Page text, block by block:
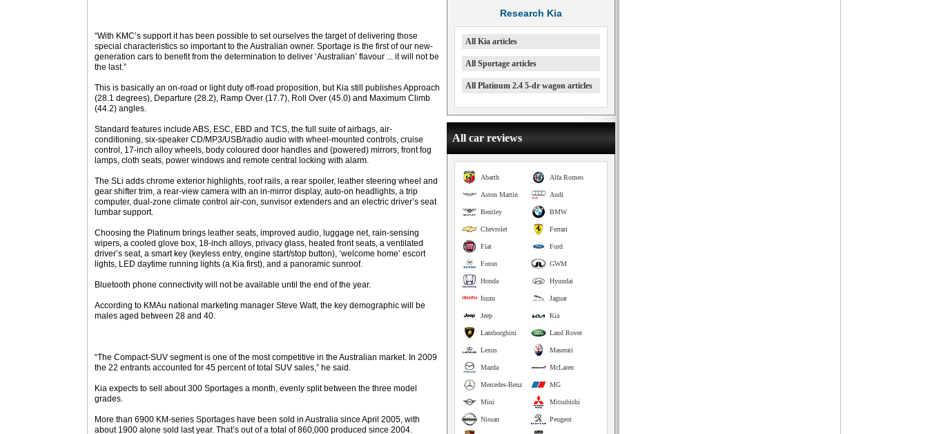
“With KMC’s support it has been possible to set ourselves the target of delivering those
special characteristics so important to the Australian owner. Sportage is the first of our new-
generation cars to benefit from the determination to deliver ‘Australian’ flavour ... it will not be
the last.”
This is basically an on-road or light duty off-road proposition, but Kia still publishes Approach
(28.1 degrees), Departure (28.2), Ramp Over (17.7), Roll Over (45.0) and Maximum Climb
(44.2) angles.
Standard features include ABS, ESC, EBD and TCS, the full suite of airbags, air-
conditioning, six-speaker CD/MP3/USB/radio audio with wheel-mounted controls, cruise
control, 17-inch alloy wheels, body coloured door handles and (powered) mirrors, front fog
lamps, cloth seats, power windows and remote central locking with alarm.
The SLi adds chrome exterior highlights, roof rails, a rear spoiler, leather steering wheel and
gear shifter trim, a rear-view camera with an in-mirror display, auto-on headlights, a trip
computer, dual-zone climate control air-con, sunvisor extenders and an electric driver’s seat
lumbar support.
Choosing the Platinum brings leather seats, improved audio, luggage net, rain-sensing
wipers, a cooled glove box, 18-inch alloys, privacy glass, heated front seats, a ventilated
driver’s seat, a smart key (keyless entry, engine start/stop button), ‘welcome home’ escort
lights, LED daytime running lights (a Kia first), and a panoramic sunroof.
Bluetooth phone connectivity will not be available until the end of the year.
According to KMAu national marketing manager Steve Watt, the key demographic will be
males aged between 28 and 40.
“The Compact-SUV segment is one of the most competitive in the Australian market. In 2009
the 22 entrants accounted for 45 percent of total SUV sales,” he said.
Kia expects to sell about 300 Sportages a month, evenly split between the three model
grades.
More than 6900 KM-series Sportages have been sold in Australia since April 2005, with
about 1900 alone sold last year. That’s out of a total of 860,000 produced since 2004.
Research Kia
All Kia articles
All Sportage articles
All Platinum 2.4 5-dr wagon articles
All car reviews
Alfa Romeo
Abarth
Audi
Aston Martin
BMW
Bentley
Ferrari
Chevrolet
Ford
Fiat
GWM
Foton
Hyundai
Honda
Jaguar
Isuzu
Kia
Jeep
Land Rover
Lamborghini
Maserati
Lexus
McLaren
Mazda
MG
Mercedes-Benz
Mitsubishi
Mini
Peugeot
Nissan